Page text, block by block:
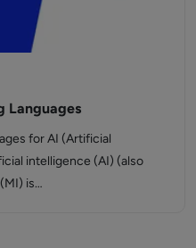
Languages
for AI (Artificial
intelligence (AI) (also
is…